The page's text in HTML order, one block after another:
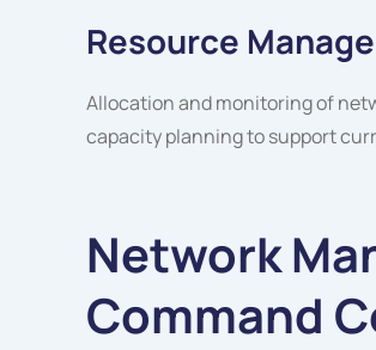
Resource
Allocation and monitoring of
capacity planning to support
Network
Command